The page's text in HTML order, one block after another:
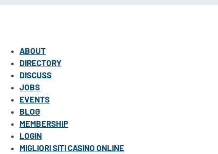
ABOUT
DIRECTORY
DISCUSS
JOBS
EVENTS
BLOG
MEMBERSHIP
LOGIN
MIGLIORI SITI CASINO ONLINE